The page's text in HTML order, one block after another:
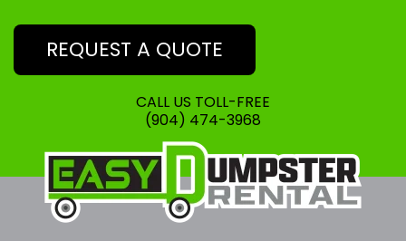
REQUEST A QUOTE
CALL US TOLL-FREE
(904) 474-3968